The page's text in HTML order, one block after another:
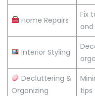
Home Repairs
Fix
Interior Styling
Decluttering &
Organizing
tips